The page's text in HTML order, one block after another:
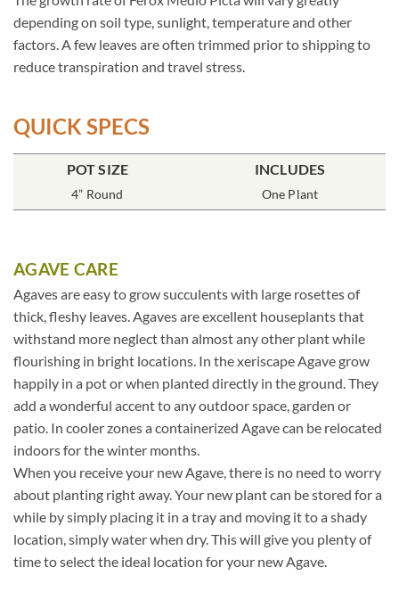
depending on soil type, sunlight, temperature and other
factors. A few leaves are often trimmed prior to shipping to
reduce transpiration and travel stress.
QUICK SPECS
POT SIZE
4” Round
INCLUDES
One Plant
AGAVE CARE
Agaves are easy to grow succulents with large rosettes of
thick, fleshy leaves. Agaves are excellent houseplants that
withstand more neglect than almost any other plant while
flourishing in bright locations. In the xeriscape Agave grow
happily in a pot or when planted directly in the ground. They
add a wonderful accent to any outdoor space, garden or
patio. In cooler zones a containerized Agave can be relocated
indoors for the winter months.
When you receive your new Agave, there is no need to worry
about planting right away. Your new plant can be stored for a
while by simply placing it in a tray and moving it to a shady
location, simply water when dry. This will give you plenty of
time to select the ideal location for your new Agave.